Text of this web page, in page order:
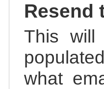
Resend
This will
what